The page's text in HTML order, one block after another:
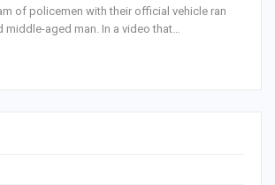
of policemen with their official vehicle ran
aged man. In a video that…